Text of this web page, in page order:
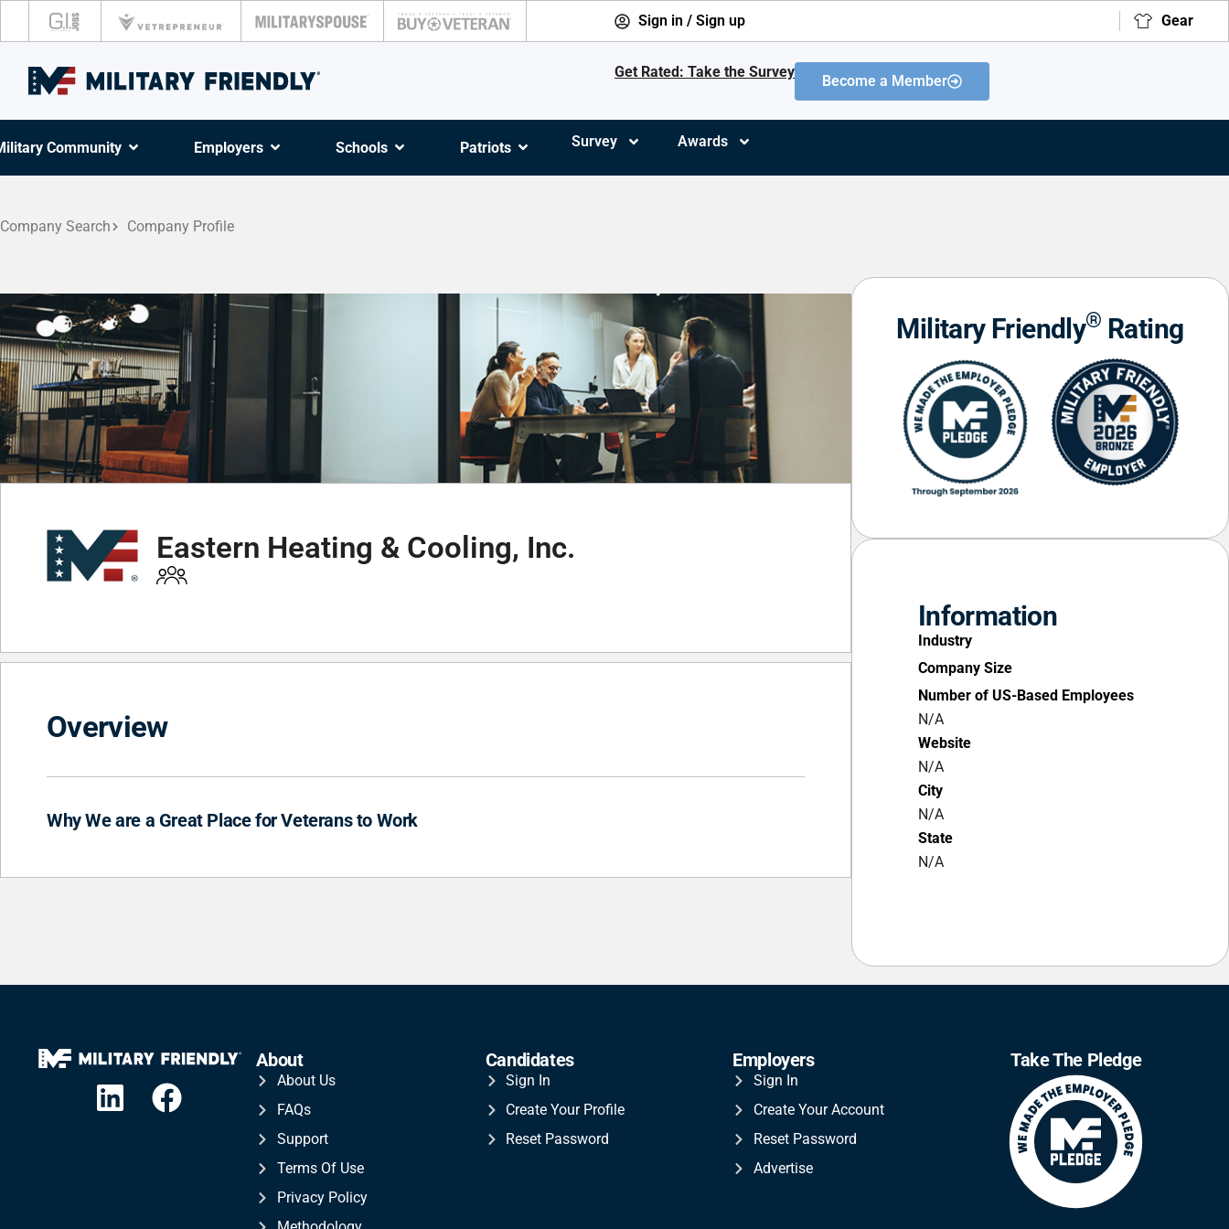
Sign in / Sign up Gear
Get Rated: Take the Survey
Become a Member
Community Employers Schools Patriots Survey Awards
Company Search Company Profile
Eastern Heating & Cooling, Inc.
Overview
Why We are a Great Place for Veterans to Work
Military Friendly® Rating
Information
Industry
Company Size
Number of US-Based Employees
N/A
Website
N/A
City
N/A
State
N/A
About
About Us
FAQs
Support
Terms Of Use
Privacy Policy
Candidates
Sign In
Create Your Profile
Reset Password
Employers
Sign In
Create Your Account
Reset Password
Advertise
Take The Pledge